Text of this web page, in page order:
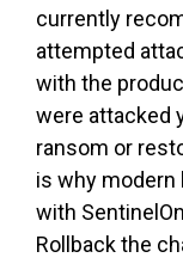
currently
attempted
with the
were attacked
ransom or
is why modern
with
Rollback the